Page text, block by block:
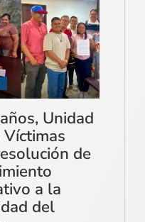
Unidad
de
a la
del